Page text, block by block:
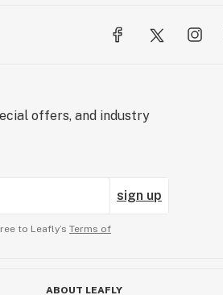
offers, and industry
sign up
to Leafly’s Terms of
ABOUT LEAFLY